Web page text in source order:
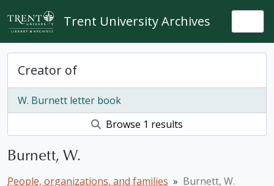
Skip to main content
Trent University Archives
Creator of
W. Burnett letter book
Browse 1 results
Burnett, W.
People, organizations, and families Burnett, W.